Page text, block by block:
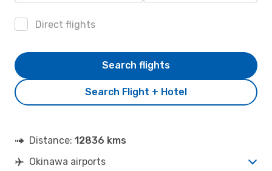
Direct flights
Search Flight + Hotel
Search flights
Distance: 12836 kms
Okinawa airports